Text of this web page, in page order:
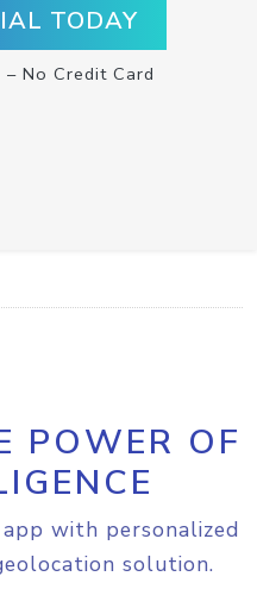
TODAY
No Credit Card
POWER OF
with personalized
solution.